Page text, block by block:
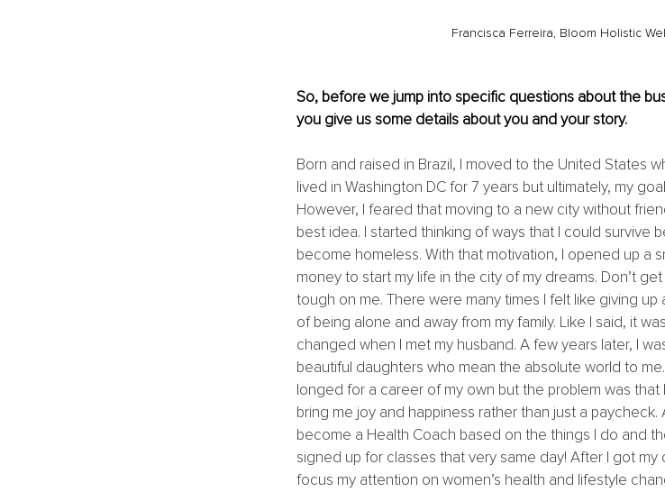
Francisca Ferreira, Bloom Holistic
So, before we jump into specific questions about the
you give us some details about you and your story.
Born and raised in Brazil, I moved to the United States
lived in Washington DC for 7 years but ultimately, my
However, I feared that moving to a new city without
best idea. I started thinking of ways that I could survive
become homeless. With that motivation, I opened up a
money to start my life in the city of my dreams. Don’t
tough on me. There were many times I felt like giving up
of being alone and away from my family. Like I said, it
changed when I met my husband. A few years later, I
beautiful daughters who mean the absolute world to
longed for a career of my own but the problem was
bring me joy and happiness rather than just a
become a Health Coach based on the things I do and
signed up for classes that very same day! After I got
focus my attention on women’s health and lifestyle